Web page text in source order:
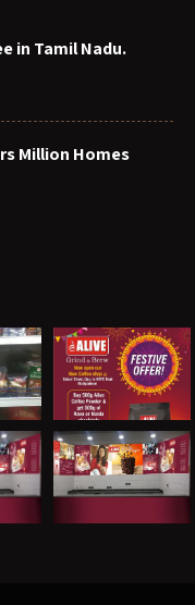
in Tamil Nadu.
Million Homes